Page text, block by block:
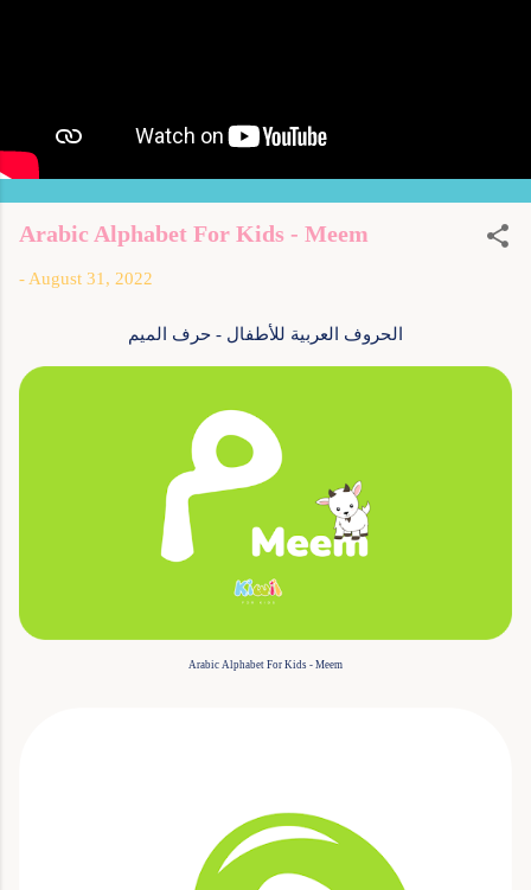
Arabic Alphabet For Kids - Meem
- August 31, 2022
الحروف العربية للأطفال - حرف الميم
Arabic Alphabet For Kids - Meem